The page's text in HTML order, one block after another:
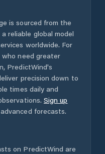
is sourced from the
reliable global model
worldwide. For
who need greater
PredictWind's
precision down to
times daily and
Sign up
forecasts.
on PredictWind are